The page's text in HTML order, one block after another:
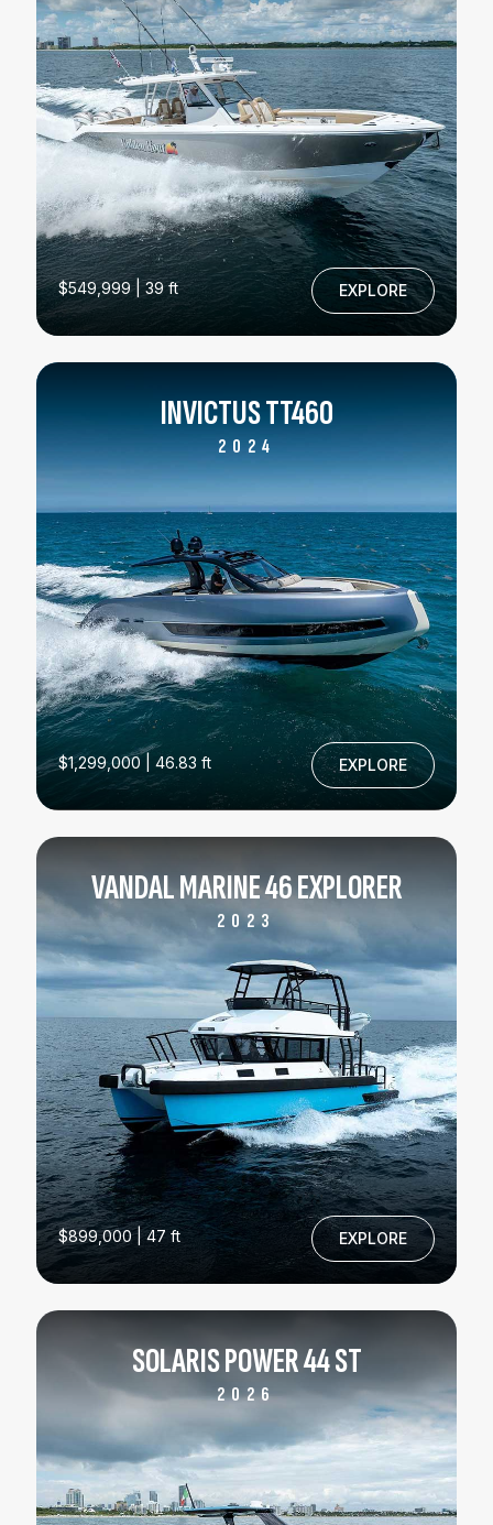
$549,999 | 39 ft EXPLORE
INVICTUS TT460
2024
$1,299,000 | 46.83 ft EXPLORE
VANDAL MARINE 46 EXPLORER
2023
$899,000 | 47 ft EXPLORE
SOLARIS POWER 44 ST
2026